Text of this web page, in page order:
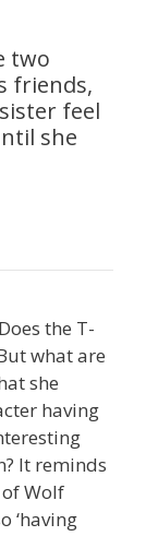
two
friends,
feel
she
the T-
what are
she
having
It reminds
Wolf
‘having